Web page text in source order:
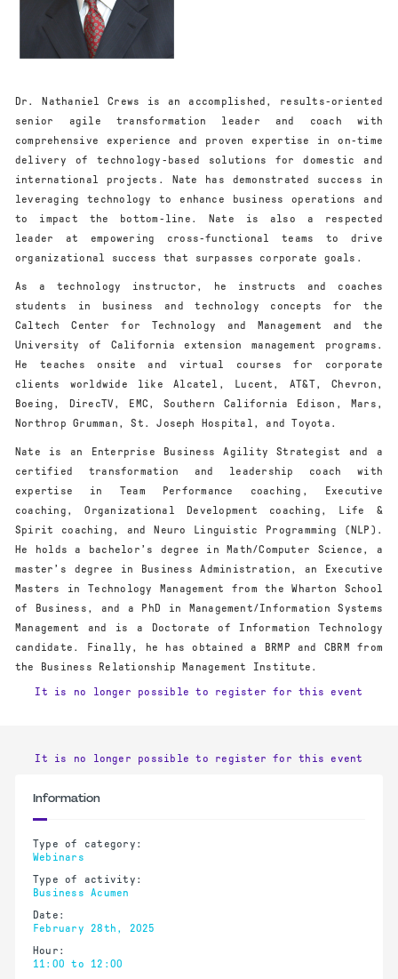
Dr. Nathaniel Crews is an accomplished, results-oriented
senior agile transformation leader and coach with
comprehensive experience and proven expertise in on-time
delivery of technology-based solutions for domestic and
international projects. Nate has demonstrated success in
leveraging technology to enhance business operations and
to impact the bottom-line. Nate is also a respected
leader at empowering cross-functional teams to drive
organizational success that surpasses corporate goals.
As a technology instructor, he instructs and coaches
students in business and technology concepts for the
Caltech Center for Technology and Management and the
University of California extension management programs.
He teaches onsite and virtual courses for corporate
clients worldwide like Alcatel, Lucent, AT&T, Chevron,
Boeing, DirecTV, EMC, Southern California Edison, Mars,
Northrop Grumman, St. Joseph Hospital, and Toyota.
Nate is an Enterprise Business Agility Strategist and a
certified transformation and leadership coach with
expertise in Team Performance coaching, Executive
coaching, Organizational Development coaching, Life &
Spirit coaching, and Neuro Linguistic Programming (NLP).
He holds a bachelor’s degree in Math/Computer Science, a
master’s degree in Business Administration, an Executive
Masters in Technology Management from the Wharton School
of Business, and a PhD in Management/Information Systems
Management and is a Doctorate of Information Technology
candidate. Finally, he has obtained a BRMP and CBRM from
the Business Relationship Management Institute.
It is no longer possible to register for this event
It is no longer possible to register for this event
Information
Type of category:
Webinars
Type of activity:
Business Acumen
Date:
February 28th, 2025
Hour:
11:00 to 12:00